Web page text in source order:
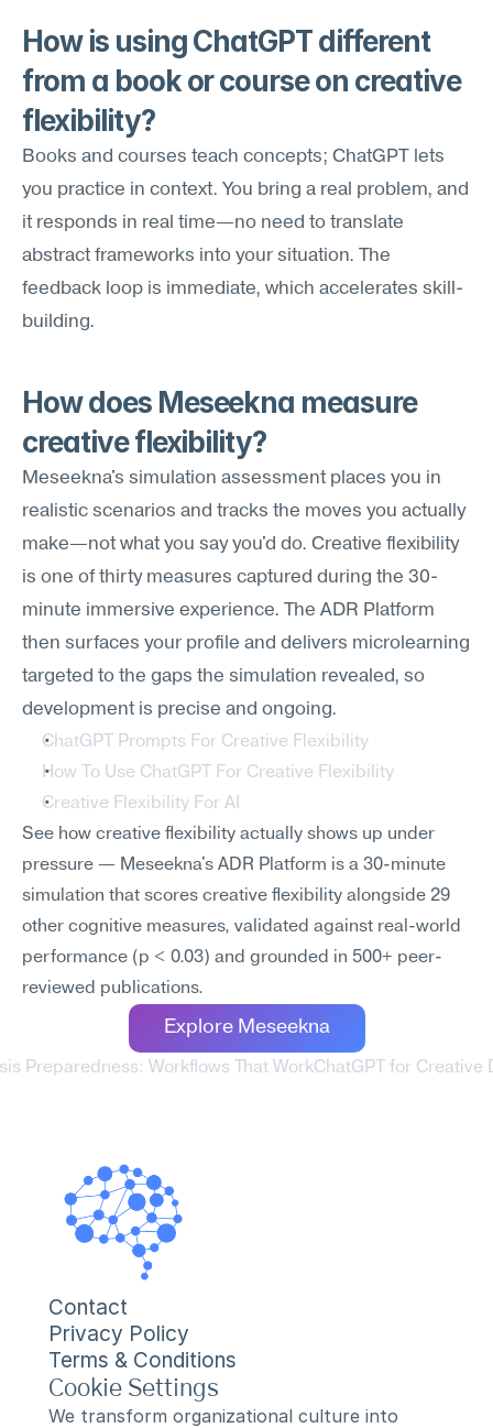
How is using ChatGPT different
from a book or course on creative
flexibility?
Books and courses teach concepts; ChatGPT lets
you practice in context. You bring a real problem, and
it responds in real time—no need to translate
abstract frameworks into your situation. The
feedback loop is immediate, which accelerates skill-
building.
How does Meseekna measure
creative flexibility?
Meseekna's simulation assessment places you in
realistic scenarios and tracks the moves you actually
make—not what you say you'd do. Creative flexibility
is one of thirty measures captured during the 30-
minute immersive experience. The ADR Platform
then surfaces your profile and delivers microlearning
targeted to the gaps the simulation revealed, so
development is precise and ongoing.
ChatGPT Prompts For Creative Flexibility
How To Use ChatGPT For Creative Flexibility
Creative Flexibility For AI
See how creative flexibility actually shows up under
pressure — Meseekna's ADR Platform is a 30-minute
simulation that scores creative flexibility alongside 29
other cognitive measures, validated against real-world
performance (p < 0.03) and grounded in 500+ peer-
reviewed publications.
Explore Meseekna
Preparedness: Workflows That WorkChatGPT for Creative
Contact
Privacy Policy
Terms & Conditions
Cookie Settings
We transform organizational culture into